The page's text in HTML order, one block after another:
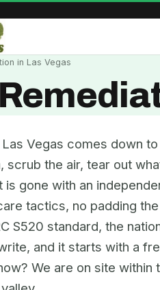
in Las Vegas
Vegas comes down
scrub the air, tear out
is gone with an
tactics, no padding
S520 standard, the
and it starts with a
We are on site within